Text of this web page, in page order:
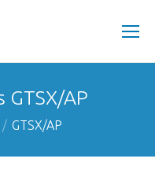
GTSX/AP
GTSX/AP